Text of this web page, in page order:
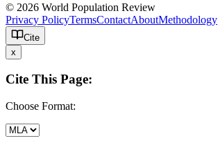
© 2026 World Population Review
Privacy PolicyTermsContactAboutMethodology
Cite
x
Cite This Page:
Choose Format: